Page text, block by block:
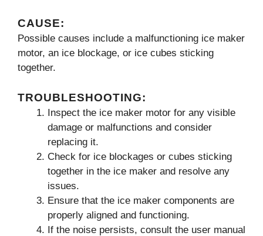
CAUSE:
Possible causes include a malfunctioning ice maker
motor, an ice blockage, or ice cubes sticking
together.
TROUBLESHOOTING:
Inspect the ice maker motor for any visible
damage or malfunctions and consider
replacing it.
Check for ice blockages or cubes sticking
together in the ice maker and resolve any
issues.
Ensure that the ice maker components are
properly aligned and functioning.
If the noise persists, consult the user manual